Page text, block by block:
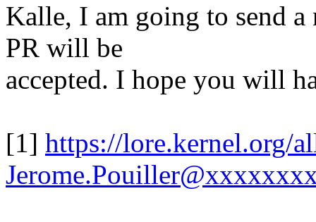
Kalle, I am going to send
PR will be
accepted. I hope you will
[1] https://lore.kernel.org/